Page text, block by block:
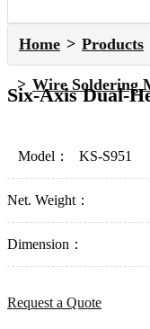
Home Products
Wire Soldering
Six-Axis Dual-
Model： KS-S951
Net. Weight：
Dimension：
Request a Quote